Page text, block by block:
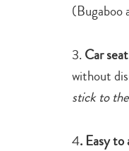
(Bugaboo
3. Car
without
stick to
4. Easy to